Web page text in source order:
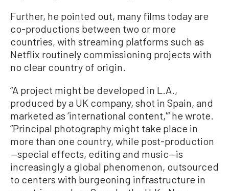
Further, he pointed out, many films today are
co-productions between two or more
countries, with streaming platforms such as
Netflix routinely commissioning projects with
no clear country of origin.
“A project might be developed in L.A.,
produced by a UK company, shot in Spain, and
marketed as ‘international content,'“ he wrote.
”Principal photography might take place in
more than one country, while post-production
—special effects, editing and music—is
increasingly a global phenomenon, outsourced
to centers with burgeoning infrastructure in